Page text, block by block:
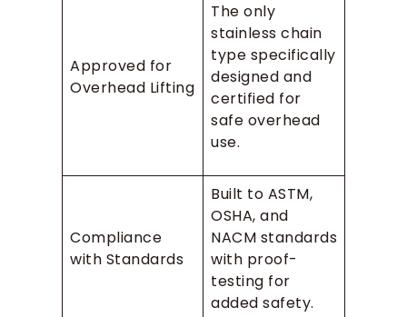
Approved for
Overhead Lifting
The only
stainless chain
type specifically
designed and
certified for
safe overhead
use.
Compliance
with Standards
Built to ASTM,
OSHA, and
NACM standards
with proof-
testing for
added safety.